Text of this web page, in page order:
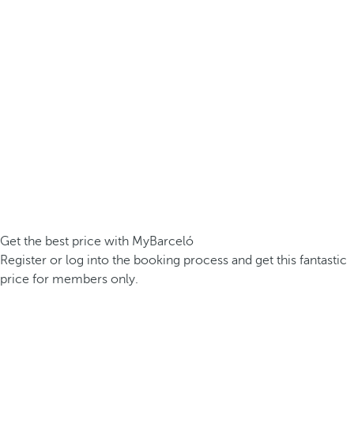
Get the best price with MyBarceló
Register or log into the booking process and get this fantastic
price for members only.